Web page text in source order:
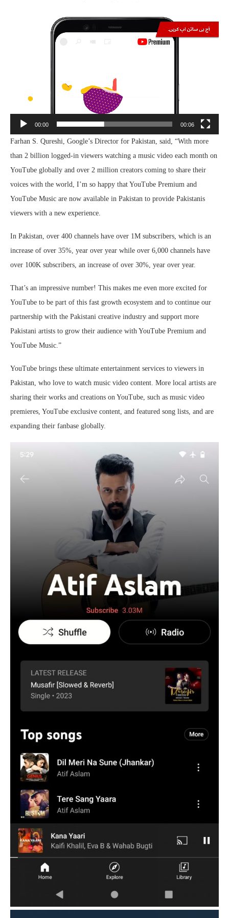
00:00 00:06
Farhan S. Qureshi, Google’s Director for Pakistan, said, “With more
than 2 billion logged-in viewers watching a music video each month on
YouTube globally and over 2 million creators coming to share their
voices with the world, I’m so happy that YouTube Premium and
YouTube Music are now available in Pakistan to provide Pakistanis
viewers with a new experience.
In Pakistan, over 400 channels have over 1M subscribers, which is an
increase of over 35%, year over year while over 6,000 channels have
over 100K subscribers, an increase of over 30%, year over year.
That’s an impressive number! This makes me even more excited for
YouTube to be part of this fast growth ecosystem and to continue our
partnership with the Pakistani creative industry and support more
Pakistani artists to grow their audience with YouTube Premium and
YouTube Music.”
YouTube brings these ultimate entertainment services to viewers in
Pakistan, who love to watch music video content. More local artists are
sharing their works and creations on YouTube, such as music video
premieres, YouTube exclusive content, and featured song lists, and are
expanding their fanbase globally.